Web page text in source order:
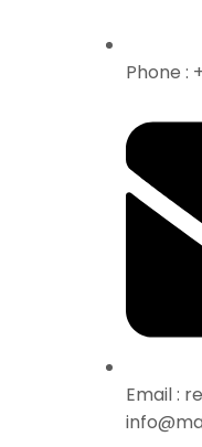
Phone :
Email :